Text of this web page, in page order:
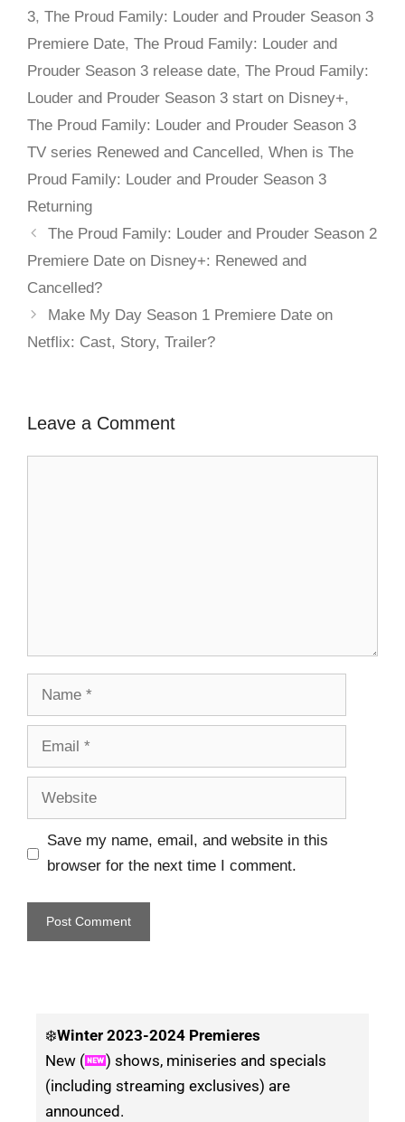
3, The Proud Family: Louder and Prouder Season 3
Premiere Date, The Proud Family: Louder and
Prouder Season 3 release date, The Proud Family:
Louder and Prouder Season 3 start on Disney+,
The Proud Family: Louder and Prouder Season 3
TV series Renewed and Cancelled, When is The
Proud Family: Louder and Prouder Season 3
Returning
The Proud Family: Louder and Prouder Season 2
Premiere Date on Disney+: Renewed and
Cancelled?
Make My Day Season 1 Premiere Date on
Netflix: Cast, Story, Trailer?
Leave a Comment
Save my name, email, and website in this
browser for the next time I comment.
❄️Winter 2023-2024 Premieres
New (
) shows, miniseries and specials
(including streaming exclusives) are
announced.